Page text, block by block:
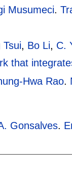
Musumeci.
Tsui, Bo Li, C.
that
Hwa Rao.
Gonsalves.